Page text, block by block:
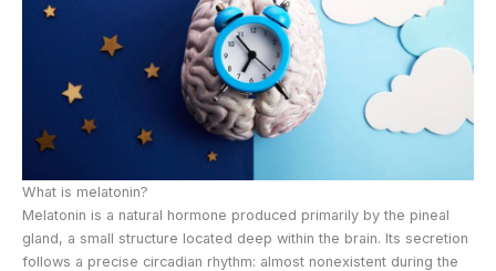
What is melatonin?
Melatonin is a natural hormone produced primarily by the pineal
gland, a small structure located deep within the brain. Its secretion
follows a precise circadian rhythm: almost nonexistent during the